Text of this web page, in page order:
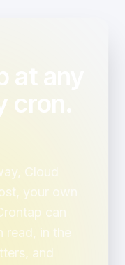
at any
cron.
Cloud
your own
can
read, in the
and